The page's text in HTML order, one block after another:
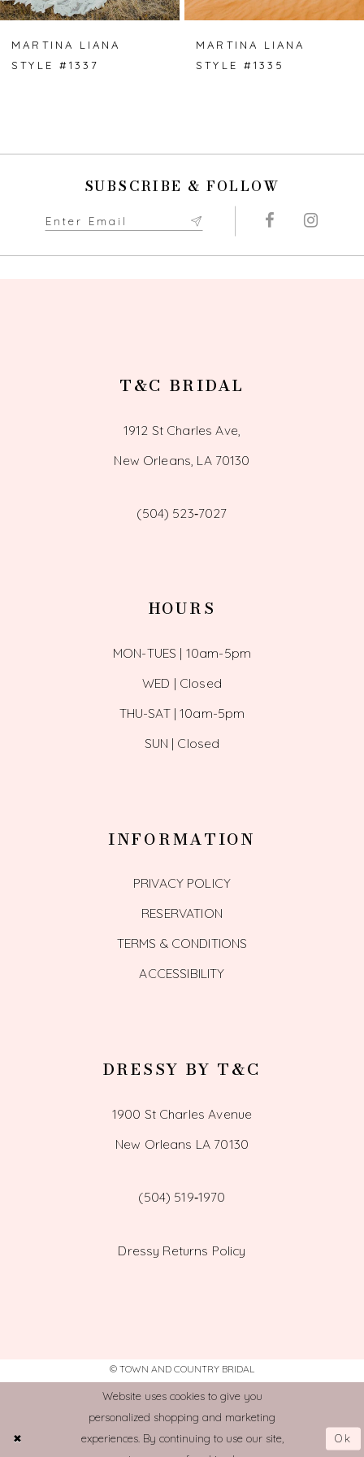
MARTINA LIANA
STYLE #1337
MARTINA LIANA
STYLE #1335
SUBSCRIBE & FOLLOW
T&C BRIDAL
1912 St Charles Ave,
New Orleans, LA 70130
(504) 523‑7027
HOURS
MON-TUES | 10am-5pm
WED | Closed
THU-SAT | 10am-5pm
SUN | Closed
INFORMATION
PRIVACY POLICY
RESERVATION
TERMS & CONDITIONS
ACCESSIBILITY
DRESSY BY T&C
1900 St Charles Avenue
New Orleans LA 70130
(504) 519‑1970
Dressy Returns Policy
© TOWN AND COUNTRY BRIDAL
Website uses cookies to give you
personalized shopping and marketing
experiences. By continuing to use our site,
Ok